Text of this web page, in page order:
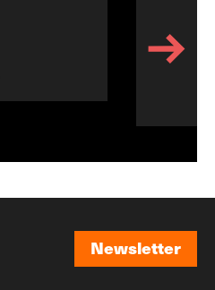
Newsletter